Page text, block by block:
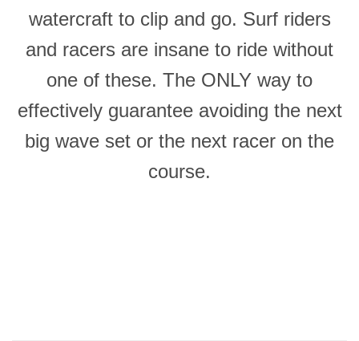
watercraft to clip and go. Surf riders
and racers are insane to ride without
one of these. The ONLY way to
effectively guarantee avoiding the next
big wave set or the next racer on the
course.